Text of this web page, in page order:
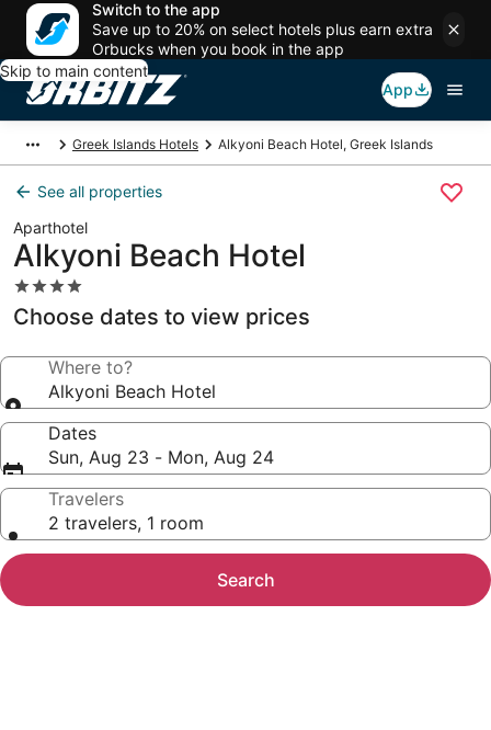
Switch to the app
Save up to 20% on select hotels plus earn extra
Orbucks when you book in the app
Skip to main content
App
Greek Islands Hotels Alkyoni Beach Hotel, Greek Islands
See all properties
Aparthotel
Alkyoni Beach Hotel
4.0
star
property
Choose dates to view prices
Where to?
Alkyoni Beach Hotel
Dates
Sun, Aug 23 - Mon, Aug 24
Travelers
2 travelers, 1 room
Search